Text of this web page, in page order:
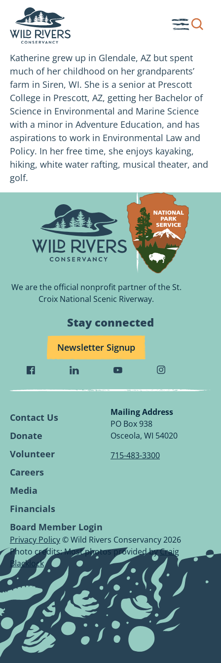
content
Toggle
Show
Katherine grew up in Glendale, AZ but spent
much of her childhood on her grandparents’
farm in Siren, WI. She is a senior at Prescott
College in Prescott, AZ, getting her Bachelor of
Science in Environmental and Marine Science
with a minor in Adventure Education, and has
aspirations to work in Environmental Law and
Policy. In her free time, she enjoys kayaking,
hiking, white water rafting, musical theater, and
golf.
We are the official nonprofit partner of the St.
Croix National Scenic Riverway.
Stay connected
Newsletter Signup
Visit
Wild
Facebook
Page.
Visit
Wild
Conservancy
Visit
Wild
Conservancy
Youtube
Page.
Visit
Wild
Conservancy
Page.
Contact Us
Donate
Volunteer
Careers
Media
Financials
Board Member Login
Mailing Address
PO Box 938
Osceola, WI 54020
715-483-3300
Privacy Policy© Wild Rivers Conservancy 2026
Photo credits: Most photos provided byCraig
Blacklock